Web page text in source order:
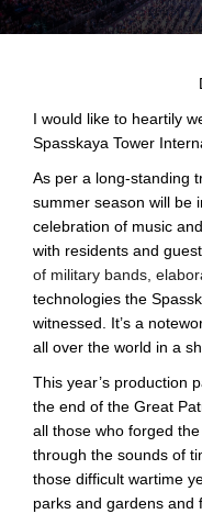
I would like to heartily
Spasskaya Tower
As per a long-standing
summer season will be
celebration of music
with residents and
of military bands,
technologies the
witnessed. It’s a
all over the world in a
This year’s production
the end of the Great
all those who forged
through the sounds of
those difficult wartime
parks and gardens and